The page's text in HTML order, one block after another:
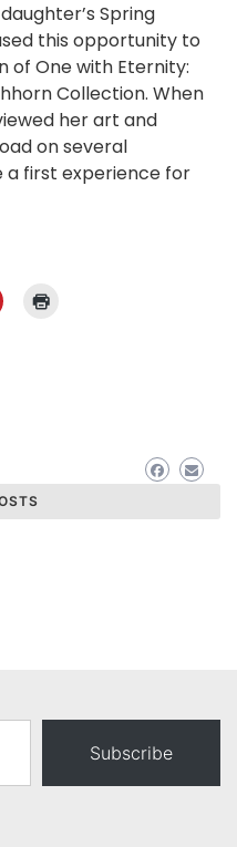
Spring
this opportunity to
of One with Eternity:
Collection. When
her art and
on several
a first experience for
Subscribe